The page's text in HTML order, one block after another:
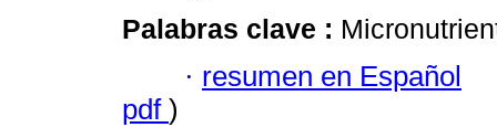
Palabras clave :
· resumen en Español
pdf )